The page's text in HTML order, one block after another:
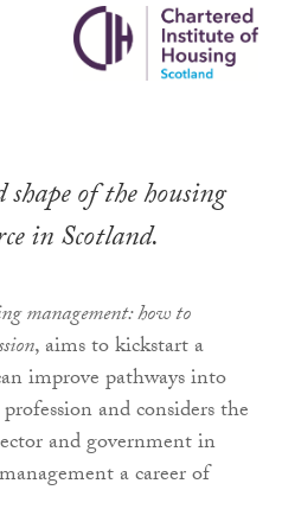
of the housing
in Scotland.
management: how to
, aims to kickstart a
improve pathways into
and considers the
and government in
a career of